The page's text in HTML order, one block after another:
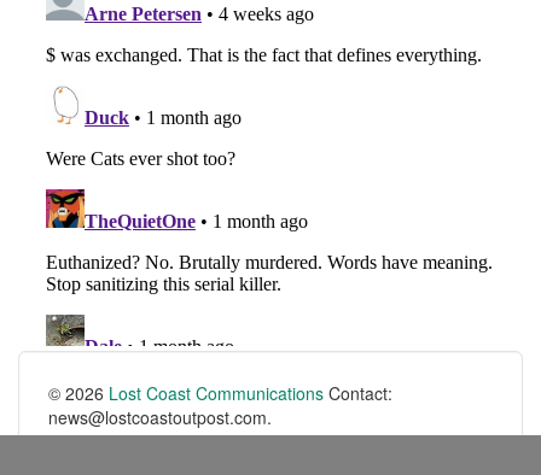
© 2026 Lost Coast Communications Contact:
news@lostcoastoutpost.com.